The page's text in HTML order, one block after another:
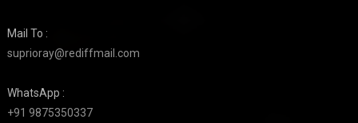
Mail To :
suprioray@rediffmail.com
WhatsApp :
+91 9875350337